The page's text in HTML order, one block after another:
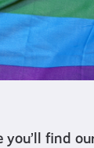
you’ll find